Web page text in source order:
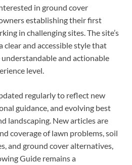
in ground cover
establishing their first
in challenging sites. The site’s
clear and accessible style that
understandable and actionable
level.
regularly to reflect new
guidance, and evolving best
landscaping. New articles are
coverage of lawn problems, soil
and ground cover alternatives,
Guide remains a